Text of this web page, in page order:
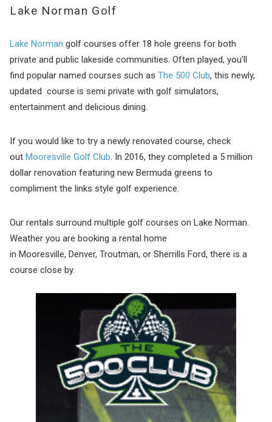
Lake Norman Golf
Lake Norman golf courses offer 18 hole greens for both
private and public lakeside communities. Often played, you’ll
find popular named courses such asThe 500 Club, this newly,
updated course is semi private with golf simulators,
entertainment and delicious dining.
If you would like to try a newly renovated course, check
out Mooresville Golf Club. In 2016, they completed a 5 million
dollar renovation featuring new Bermuda greens to
compliment the links style golf experience.
Our rentals surround multiple golf courses on Lake Norman.
Weather you are booking a rental home
in Mooresville, Denver, Troutman, or Sherrills Ford, there is a
course close by.